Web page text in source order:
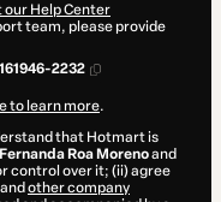
our Help Center
team, please provide
2232
to learn more.
that Hotmart is
Roa Morenoand
control over it; (ii) agree
and other company